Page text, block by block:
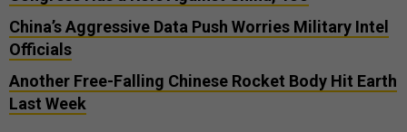
China’s Aggressive Data Push Worries Military Intel
Officials
Another Free-Falling Chinese Rocket Body Hit Earth
Last Week